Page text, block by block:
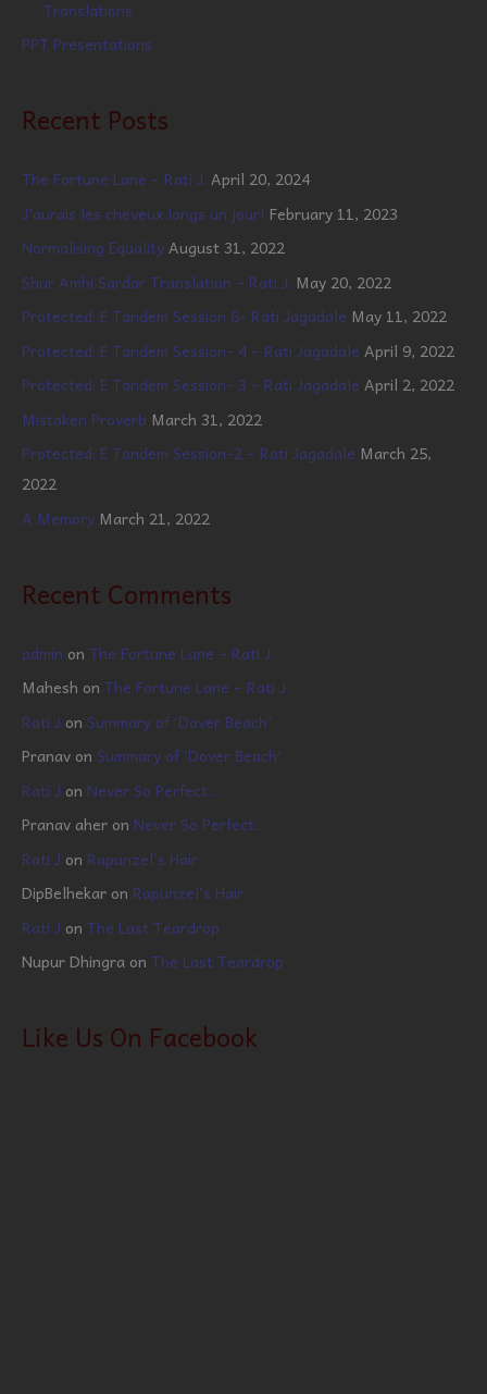
Translations
PPT Presentations
Recent Posts
The Fortune Lane – Rati J. April 20, 2024
J’aurais les cheveux longs un jour! February 11, 2023
Normalising EqualityAugust 31, 2022
Shur Amhi Sardar Translation – Rati J. May 20, 2022
Protected: E Tandem Session 6- Rati Jagadale May 11, 2022
Protected: E Tandem Session- 4 – Rati Jagadale April 9, 2022
Protected: E Tandem Session- 3 – Rati Jagadale April 2, 2022
Mistaken Proverb March 31, 2022
Protected: E Tandem Session-2 – Rati Jagadale March 25,
2022
A Memory March 21, 2022
Recent Comments
admin on The Fortune Lane – Rati J.
Mahesh on The Fortune Lane – Rati J.
Rati J on Summary of ‘Dover Beach’
Pranav on Summary of ‘Dover Beach’
Rati J on Never So Perfect…
Pranav aher on Never So Perfect…
Rati J on Rapunzel’s Hair
DipBelhekar on Rapunzel’s Hair
Rati J on The Last Teardrop
Nupur Dhingra on The Last Teardrop
Like Us On Facebook